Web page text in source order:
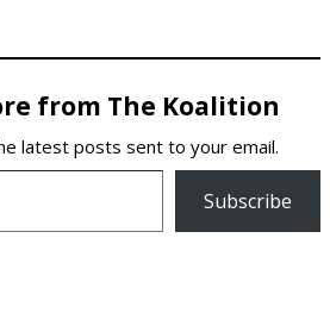
from The Koalition
latest posts sent to your email.
Subscribe